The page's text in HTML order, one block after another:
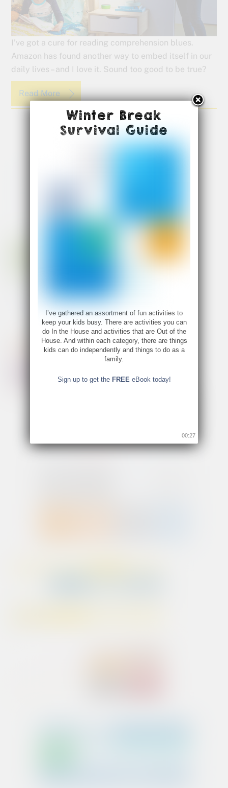
I’ve got a cure for reading comprehension blues.
Amazon has found another way to embed itself in our
daily lives – and I love it. Sound too good to be true?
Read More
Winter Break
Survival Guide
I’ve gathered an assortment of fun activities to
keep your kids busy. There are activities you can
do In the House and activities that are Out of the
House. And within each category, there are things
kids can do independently and things to do as a
family.
Sign up to get the FREE eBook today!
00:26